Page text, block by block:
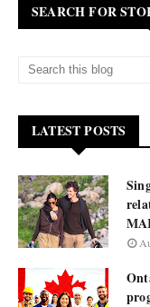
SEARCH FOR
LATEST POSTS